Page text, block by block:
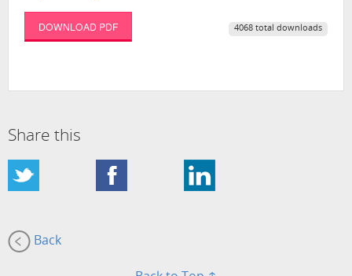
DOWNLOAD PDF 4068 total downloads
Share this
Back